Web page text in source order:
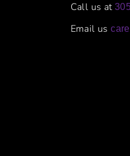
Call us at
Email us